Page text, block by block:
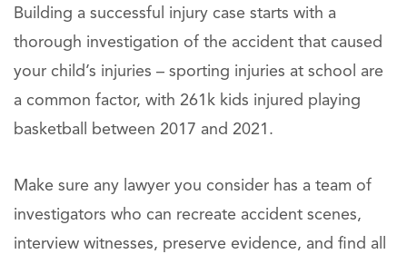
Building a successful injury case starts with a
thorough investigation of the accident that caused
your child’s injuries – sporting injuries at school are
a common factor, with 261k kids injured playing
basketball between 2017 and 2021.
Make sure any lawyer you consider has a team of
investigators who can recreate accident scenes,
interview witnesses, preserve evidence, and find all